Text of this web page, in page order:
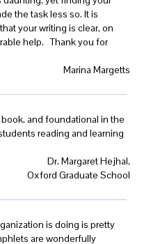
the task less so. It is
your writing is clear, on
help. Thank you for
Marina Margetts
and foundational in the
reading and learning
Dr. Margaret Hejhal,
Oxford Graduate School
is doing is pretty
are wonderfully